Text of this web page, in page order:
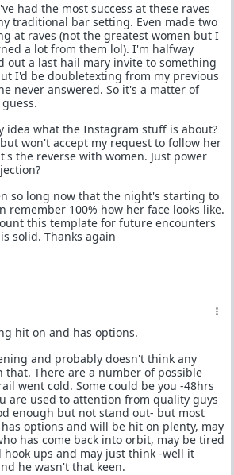
had the most success at these raves
traditional bar setting. Even made two
at raves (not the greatest women but I
a lot from them lol). I'm halfway
out a last hail mary invite to something
I'd be doubletexting from my previous
never answered. So it's a matter of
idea what the Instagram stuff is about?
won't accept my request to follow her
the reverse with women. Just power
so long now that the night's starting to
remember 100% how her face looks like.
this template for future encounters
solid. Thanks again
hit on and has options.
and probably doesn't think any
that. There are a number of possible
went cold. Some could be you -48hrs
are used to attention from quality guys
enough but not stand out- but most
options and will be hit on plenty, may
has come back into orbit, may be tired
hook ups and may just think -well it
he wasn't that keen.